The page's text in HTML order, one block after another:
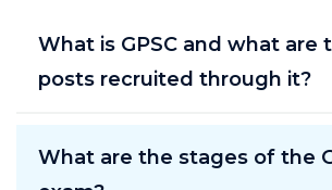
What is GPSC and what are
posts recruited through it?
What are the stages of the